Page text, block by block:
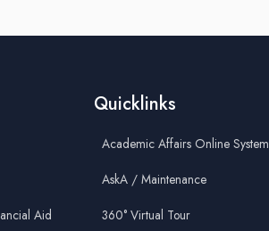
Aid
Quicklinks
Academic Affairs Online System
AskA / Maintenance
360° Virtual Tour